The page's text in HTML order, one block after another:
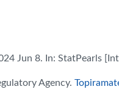
Jun 8. In: StatPearls
Agency.